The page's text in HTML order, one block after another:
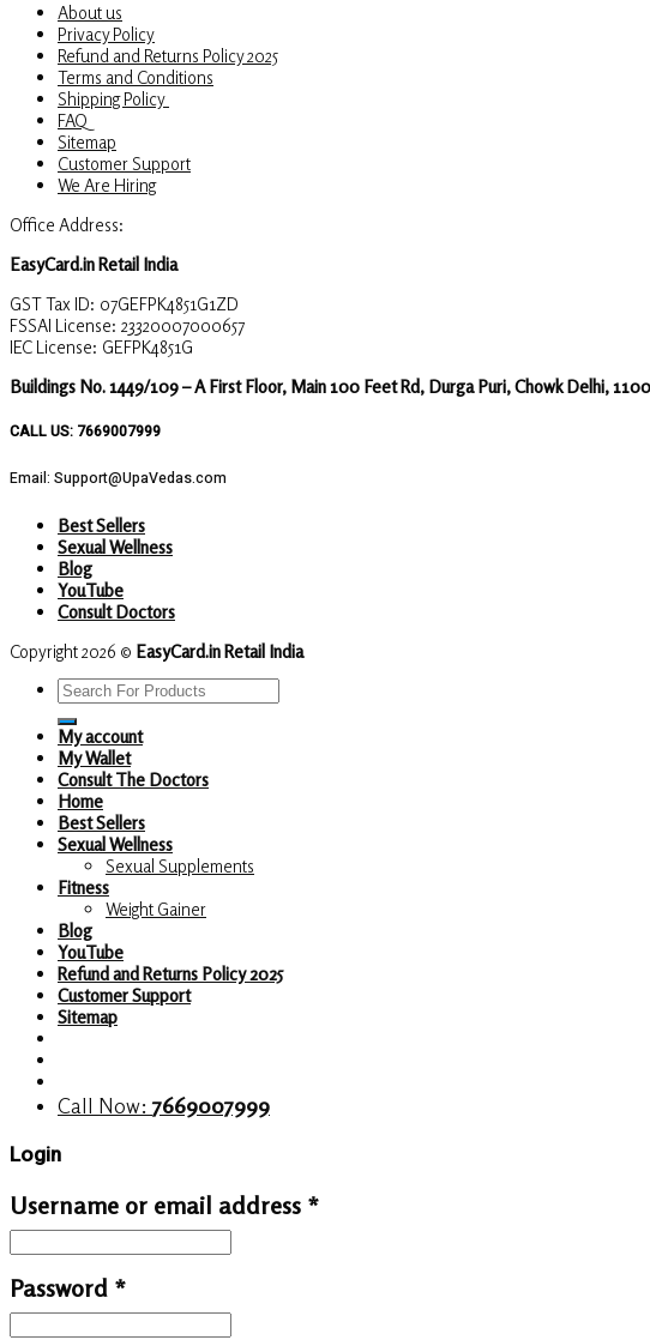
About us
Privacy Policy
Refund and Returns Policy 2025
Terms and Conditions
Shipping Policy
FAQ
Sitemap
Customer Support
We Are Hiring
Office Address:
EasyCard.in Retail India
GST Tax ID: 07GEFPK4851G1ZD
FSSAI License: 23320007000657
IEC License: GEFPK4851G
Buildings No. 1449/109 – A First Floor, Main 100 Feet Rd, Durga Puri, Chowk Delhi,
CALL US: 7669007999
Email: Support@UpaVedas.com
Best Sellers
Sexual Wellness
Blog
YouTube
Consult Doctors
Copyright 2026 © EasyCard.in Retail India
Search
for:
My account
My Wallet
Consult The Doctors
Home
Best Sellers
Sexual Wellness
Sexual Supplements
Fitness
Weight Gainer
Blog
YouTube
Refund and Returns Policy 2025
Customer Support
Sitemap
Call Now: 7669007999
Login
Username or email address *
Password *